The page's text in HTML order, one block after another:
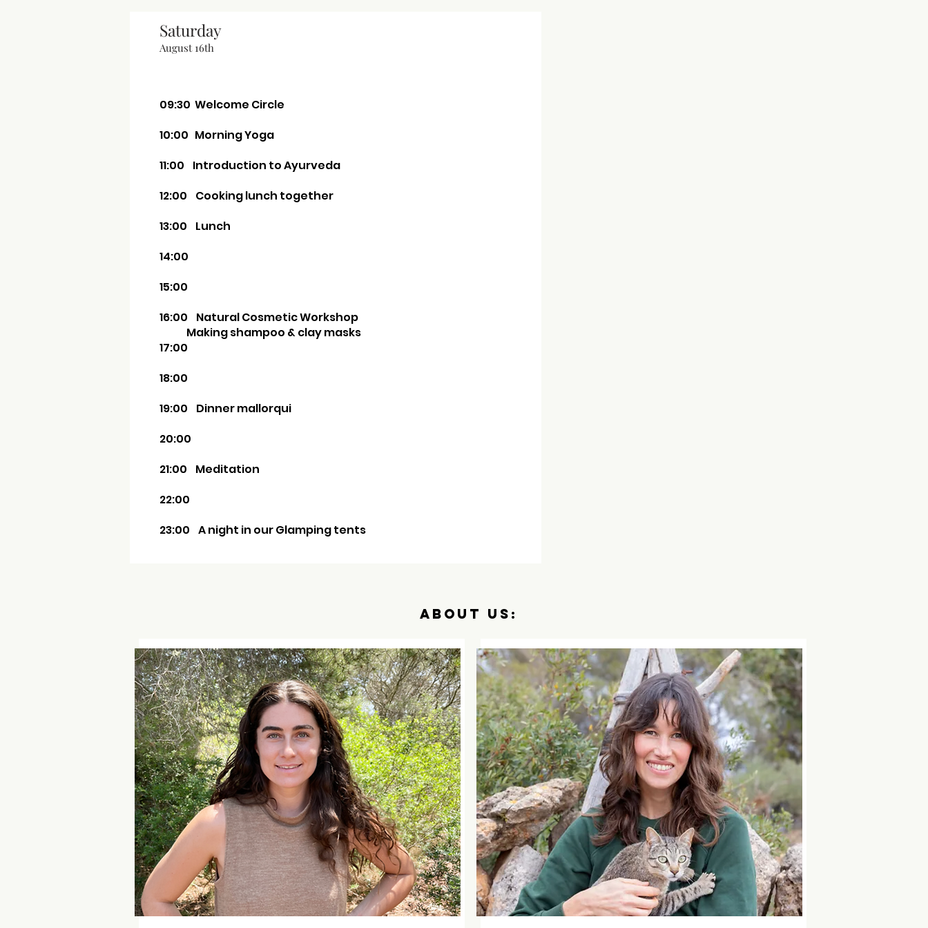
Saturday
August 16th
09:30 Welcome Circle
10:00 Morning Yoga
11:00 Introduction to Ayurveda
12:00 Cooking lunch together
13:00 Lunch
14:00
15:00
16:00 Natural Cosmetic Workshop
Making shampoo & clay masks
17:00
18:00
19:00 Dinner mallorqui
20:00
21:00 Meditation
22:00
23:00 A night in our Glamping tents
About us: